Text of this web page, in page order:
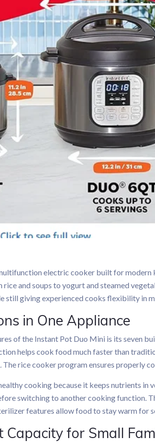
electric cooker built for modern
rice and soups to yogurt and steamed
still giving experienced cooks flexibility in
in One Appliance
of the Instant Pot Duo Mini is its seven
helps cook food much faster than
The rice cooker program ensures properly
cooking because it keeps nutrients in
switching to another cooking function.
features allow food to stay warm for
Capacity for Small